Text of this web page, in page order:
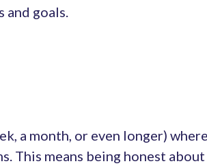
and goals.
a month, or even longer)
This means being honest about